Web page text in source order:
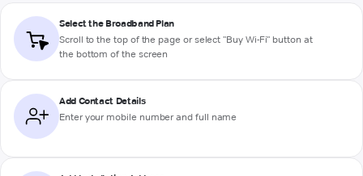
Select the Broadband Plan
Scroll to the top of the page or select "Buy Wi-Fi" button at
the bottom of the screen
Add Contact Details
Enter your mobile number and full name